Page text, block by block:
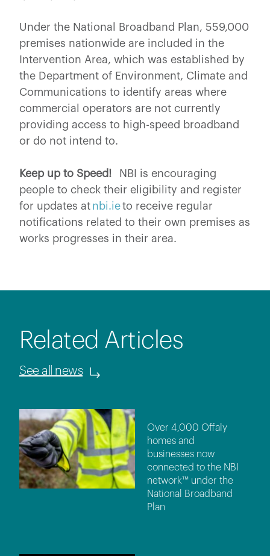
Under the National Broadband Plan, 559,000
premises nationwide are included in the
Intervention Area, which was established by
the Department of Environment, Climate and
Communications to identify areas where
commercial operators are not currently
providing access to high-speed broadband
or do not intend to.
Keep up to Speed! NBI is encouraging
people to check their eligibility and register
for updates at nbi.ieto receive regular
notifications related to their own premises as
works progresses in their area.
Related Articles
See all news
Over 4,000 Offaly
homes and
businesses now
connected to the NBI
network™ under the
National Broadband
Plan